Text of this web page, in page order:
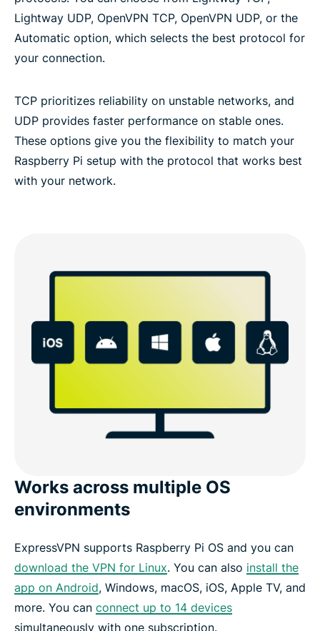
Lightway UDP, OpenVPN TCP, OpenVPN UDP, or the
Automatic option, which selects the best protocol for
your connection.
TCP prioritizes reliability on unstable networks, and
UDP provides faster performance on stable ones.
These options give you the flexibility to match your
Raspberry Pi setup with the protocol that works best
with your network.
Works across multiple OS
environments
ExpressVPN supports Raspberry Pi OS and you can
download the VPN for Linux. You can also install the
app on Android, Windows, macOS, iOS, Apple TV, and
more. You can connect up to 14 devices
simultaneously with one subscription.